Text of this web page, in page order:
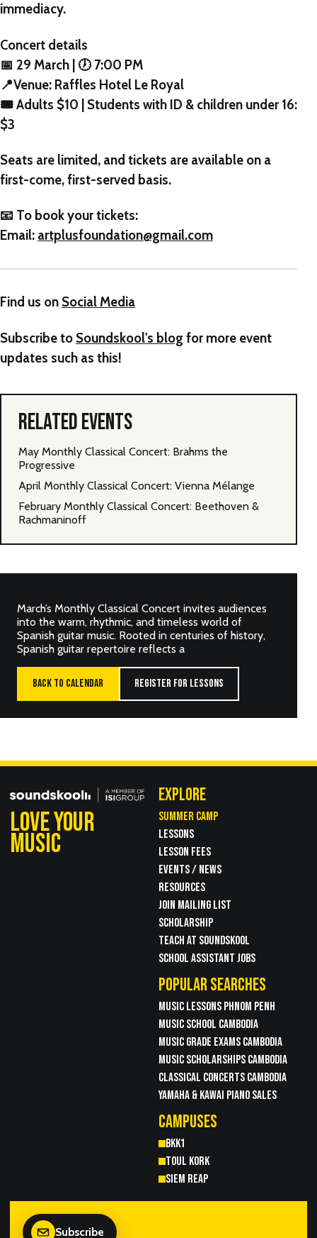
immediacy.
Concert details
📅 29 March | 🕖 7:00 PM
📍Venue: Raffles Hotel Le Royal
🎟 Adults $10 | Students with ID & children under 16:
$3
Seats are limited, and tickets are available on a
first-come, first-served basis.
📧 To book your tickets:
Email: artplusfoundation@gmail.com
Find us on Social Media
Subscribe to Soundskool's blog for more event
updates such as this!
RELATED EVENTS
May Monthly Classical Concert: Brahms the
Progressive
April Monthly Classical Concert: Vienna Mélange
February Monthly Classical Concert: Beethoven &
Rachmaninoff
March’s Monthly Classical Concert invites audiences
into the warm, rhythmic, and timeless world of
Spanish guitar music. Rooted in centuries of history,
Spanish guitar repertoire reflects a
BACK TO CALENDAR REGISTER FOR LESSONS
LOVE YOUR
MUSIC
EXPLORE
SUMMER CAMP
LESSONS
LESSON FEES
EVENTS / NEWS
RESOURCES
JOIN MAILING LIST
SCHOLARSHIP
TEACH AT SOUNDSKOOL
SCHOOL ASSISTANT JOBS
POPULAR SEARCHES
MUSIC LESSONS PHNOM PENH
MUSIC SCHOOL CAMBODIA
MUSIC GRADE EXAMS CAMBODIA
MUSIC SCHOLARSHIPS CAMBODIA
CLASSICAL CONCERTS CAMBODIA
YAMAHA & KAWAI PIANO SALES
CAMPUSES
BKK1
TOUL KORK
SIEM REAP
Subscribe